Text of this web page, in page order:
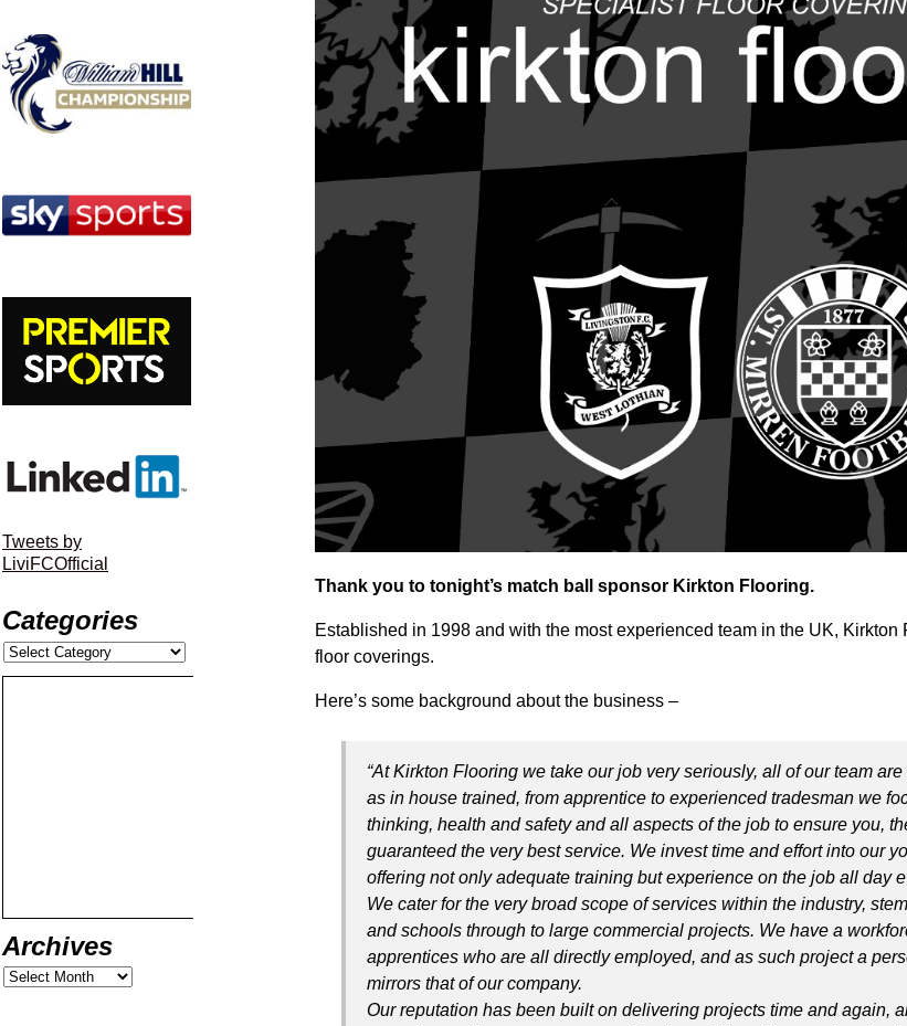
Thank you to tonight’s match ball sponsor Kirkton Flooring.
Established in 1998 and with the most experienced team in the UK,
floor coverings.
Here’s some background about the business –
“At Kirkton Flooring we take our job very seriously, all of our team
as in house trained, from apprentice to experienced tradesman we
thinking, health and safety and all aspects of the job to ensure you,
guaranteed the very best service. We invest time and effort into our
offering not only adequate training but experience on the job all day
We cater for the very broad scope of services within the industry,
and schools through to large commercial projects. We have a
apprentices who are all directly employed, and as such project a
mirrors that of our company.
Our reputation has been built on delivering projects time and again,
Tweets by
LiviFCOfficial
Categories
Archives